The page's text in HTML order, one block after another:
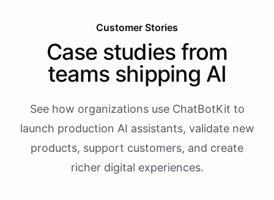
Customer Stories
Case studies from
teams shipping AI
See how organizations use ChatBotKit to
launch production AI assistants, validate new
products, support customers, and create
richer digital experiences.